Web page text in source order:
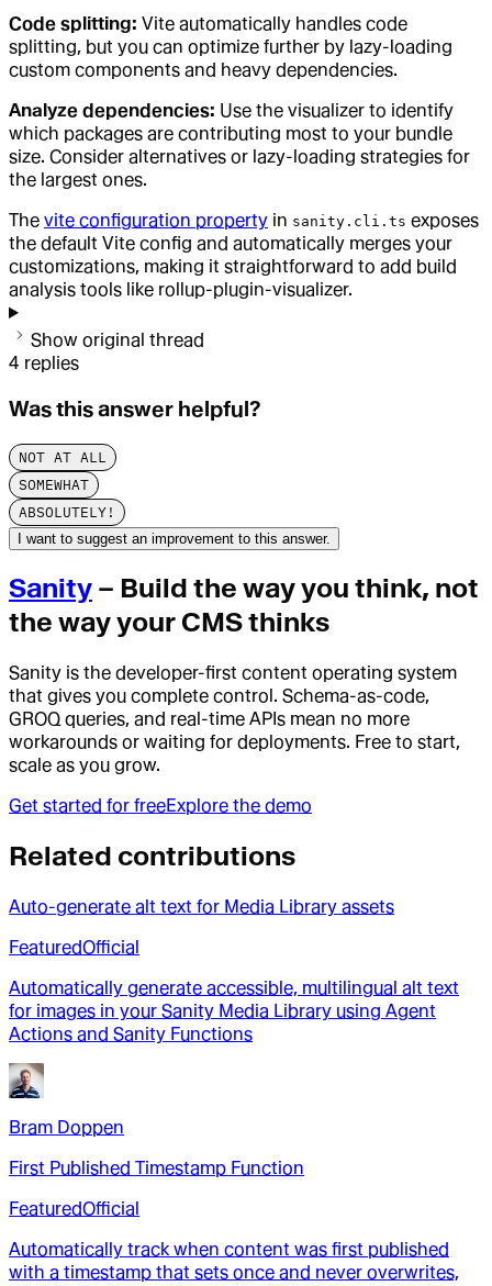
Code splitting: Vite automatically handles code
splitting, but you can optimize further by lazy-loading
custom components and heavy dependencies.
Analyze dependencies: Use the visualizer to identify
which packages are contributing most to your bundle
size. Consider alternatives or lazy-loading strategies for
the largest ones.
The vite configuration property in sanity.cli.ts exposes
the default Vite config and automatically merges your
customizations, making it straightforward to add build
analysis tools like rollup-plugin-visualizer.
Show original thread
4 replies
Was this answer helpful?
NOT AT ALL
SOMEWHAT
ABSOLUTELY!
I want to suggest an improvement to this answer.
Sanity – Build the way you think, not
the way your CMS thinks
Sanity is the developer-first content operating system
that gives you complete control. Schema-as-code,
GROQ queries, and real-time APIs mean no more
workarounds or waiting for deployments. Free to start,
scale as you grow.
Get started for freeExplore the demo
Related contributions
Auto-generate alt text for Media Library assets
FeaturedOfficial
Automatically generate accessible, multilingual alt text
for images in your Sanity Media Library using Agent
Actions and Sanity Functions
Bram Doppen
First Published Timestamp Function
FeaturedOfficial
Automatically track when content was first published
with a timestamp that sets once and never overwrites,